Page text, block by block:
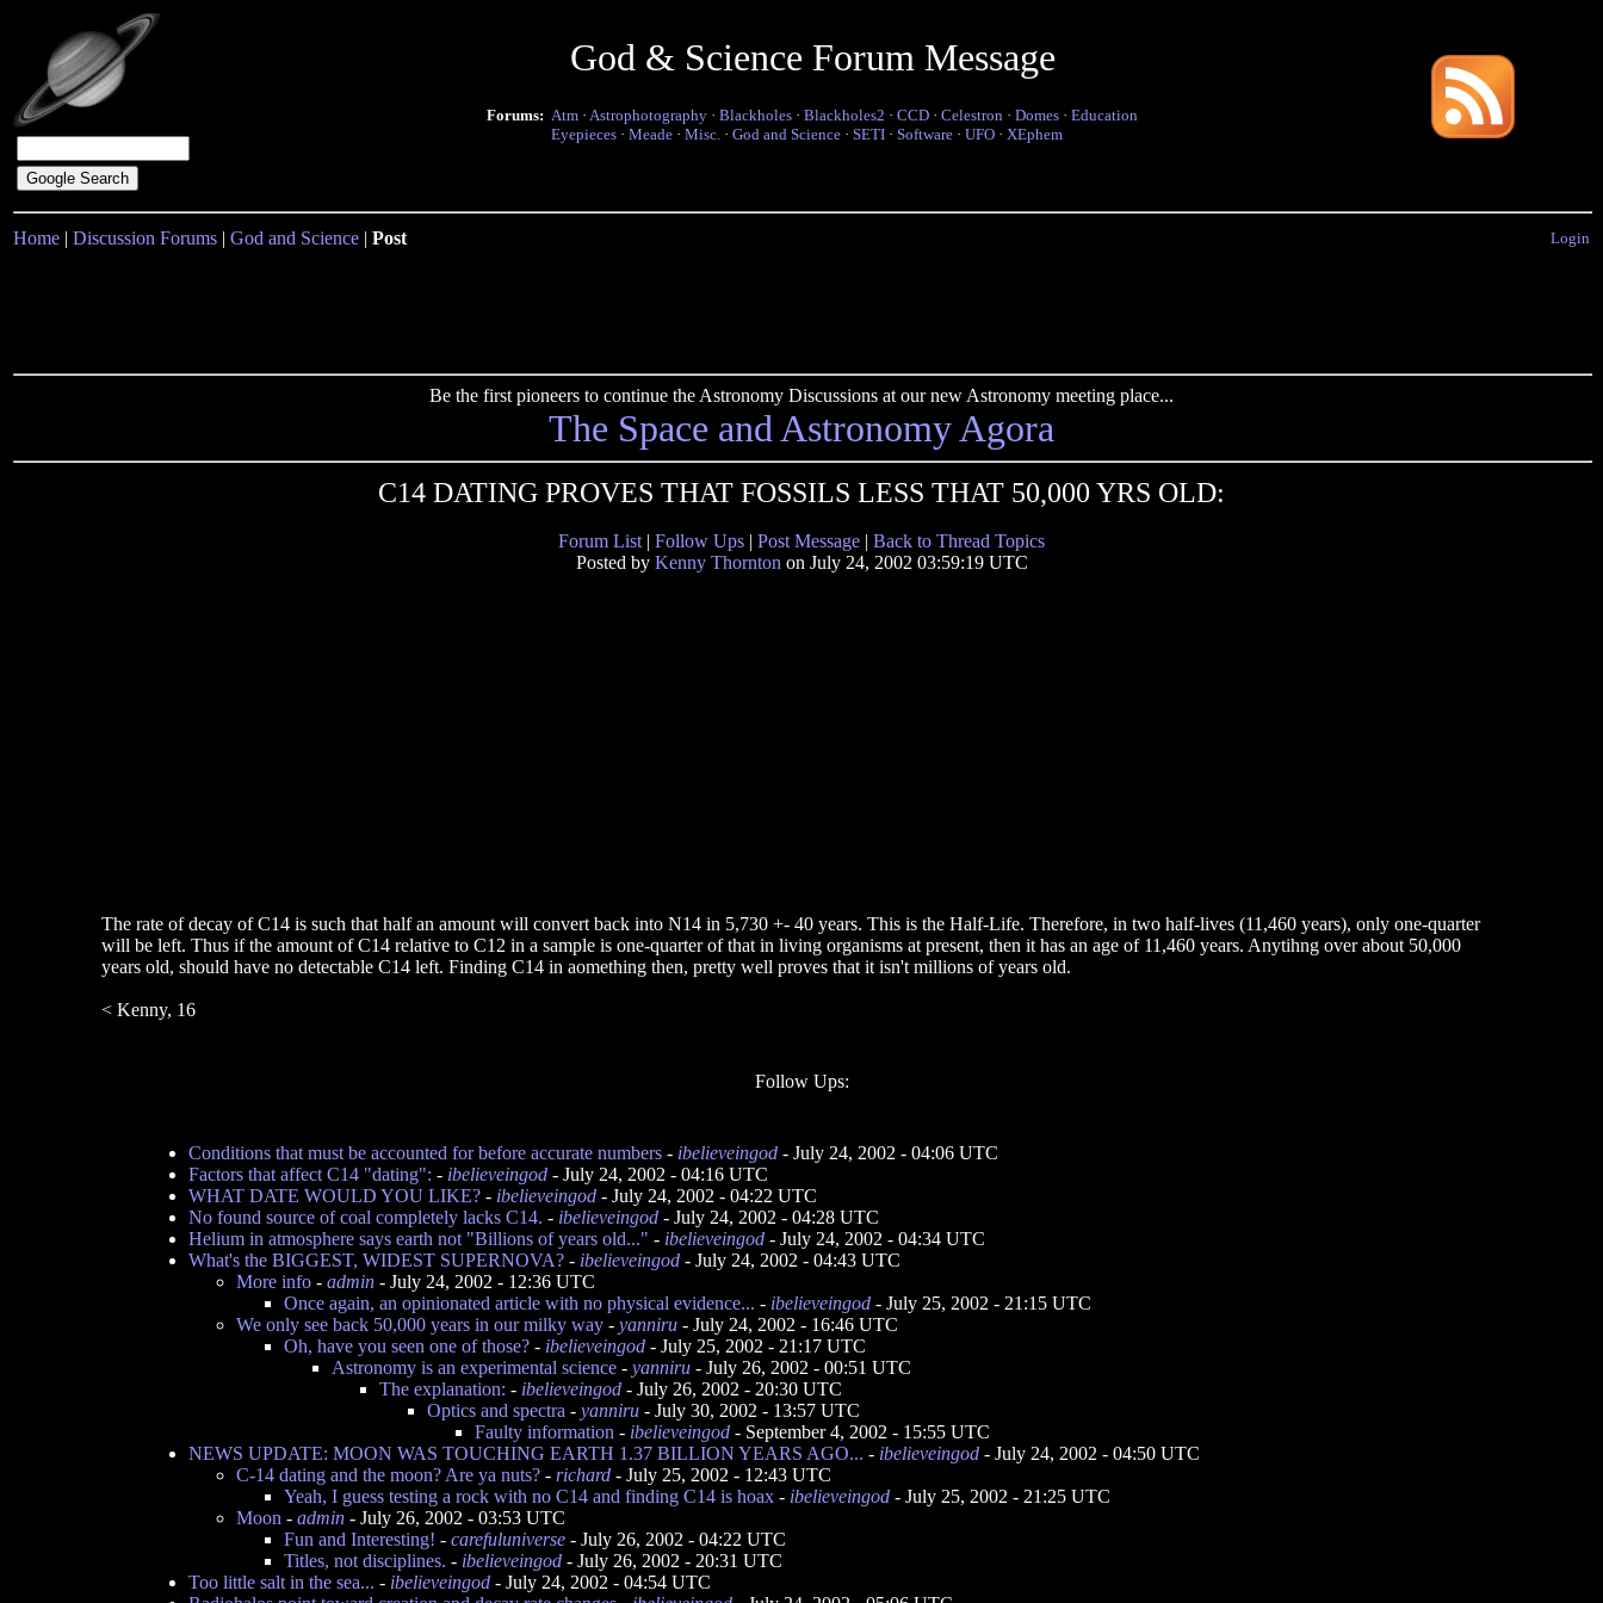
God & Science Forum Message
Forums: Atm · Astrophotography · Blackholes · Blackholes2 · CCD · Celestron · Domes · Education
Eyepieces · Meade · Misc. · God and Science · SETI · Software · UFO · XEphem
Home | Discussion Forums | God and Science | Post Login
Be the first pioneers to continue the Astronomy Discussions at our new Astronomy meeting place...
The Space and Astronomy Agora
C14 DATING PROVES THAT FOSSILS LESS THAT 50,000 YRS OLD:
Forum List | Follow Ups | Post Message | Back to Thread Topics
Posted by Kenny Thornton on July 24, 2002 03:59:19 UTC
The rate of decay of C14 is such that half an amount will convert back into N14 in 5,730 +- 40 years. This is the Half-Life. Therefore, in two half-lives (11,460 years), only one-quarter
will be left. Thus if the amount of C14 relative to C12 in a sample is one-quarter of that in living organisms at present, then it has an age of 11,460 years. Anytihng over about 50,000
years old, should have no detectable C14 left. Finding C14 in aomething then, pretty well proves that it isn't millions of years old.
< Kenny, 16
Follow Ups:
Conditions that must be accounted for before accurate numbers - ibelieveingod - July 24, 2002 - 04:06 UTC
Factors that affect C14 "dating": - ibelieveingod - July 24, 2002 - 04:16 UTC
WHAT DATE WOULD YOU LIKE? - ibelieveingod - July 24, 2002 - 04:22 UTC
No found source of coal completely lacks C14. - ibelieveingod - July 24, 2002 - 04:28 UTC
Helium in atmosphere says earth not "Billions of years old..." - ibelieveingod - July 24, 2002 - 04:34 UTC
What's the BIGGEST, WIDEST SUPERNOVA? - ibelieveingod - July 24, 2002 - 04:43 UTC
More info - admin - July 24, 2002 - 12:36 UTC
Once again, an opinionated article with no physical evidence... - ibelieveingod - July 25, 2002 - 21:15 UTC
We only see back 50,000 years in our milky way - yanniru - July 24, 2002 - 16:46 UTC
Oh, have you seen one of those? - ibelieveingod - July 25, 2002 - 21:17 UTC
Astronomy is an experimental science - yanniru - July 26, 2002 - 00:51 UTC
The explanation: - ibelieveingod - July 26, 2002 - 20:30 UTC
Optics and spectra - yanniru - July 30, 2002 - 13:57 UTC
Faulty information - ibelieveingod - September 4, 2002 - 15:55 UTC
NEWS UPDATE: MOON WAS TOUCHING EARTH 1.37 BILLION YEARS AGO... - ibelieveingod - July 24, 2002 - 04:50 UTC
C-14 dating and the moon? Are ya nuts? - richard - July 25, 2002 - 12:43 UTC
Yeah, I guess testing a rock with no C14 and finding C14 is hoax - ibelieveingod - July 25, 2002 - 21:25 UTC
Moon - admin - July 26, 2002 - 03:53 UTC
Fun and Interesting! - carefuluniverse - July 26, 2002 - 04:22 UTC
Titles, not disciplines. - ibelieveingod - July 26, 2002 - 20:31 UTC
Too little salt in the sea... - ibelieveingod - July 24, 2002 - 04:54 UTC